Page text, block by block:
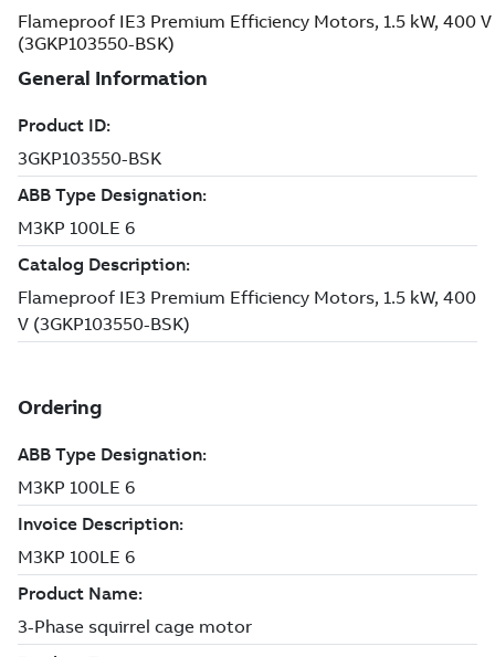
Flameproof IE3 Premium Efficiency Motors, 1.5 kW, 400 V
(3GKP103550-BSK)